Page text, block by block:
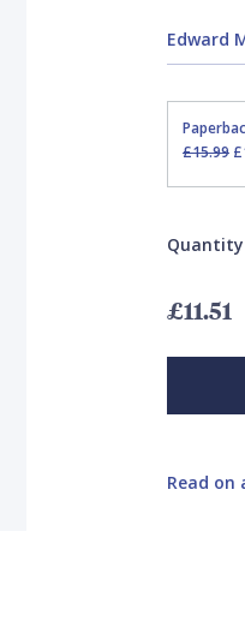
Edward
£15.99
Quantity
£11.51
Read on